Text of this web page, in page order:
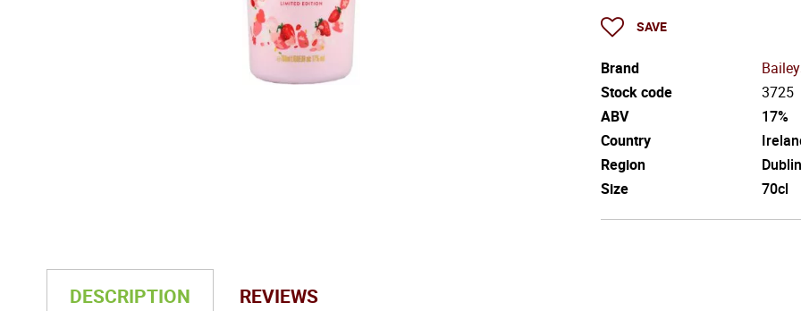
SAVE
Brand
Stock code
3725
ABV
17%
Country
Region
Dublin
Size
70cl
DESCRIPTION REVIEWS